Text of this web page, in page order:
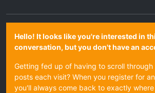
Hello! It looks like you're interested in
conversation, but you don't have an
Getting fed up of having to scroll through
posts each visit? When you register for
you'll always come back to exactly